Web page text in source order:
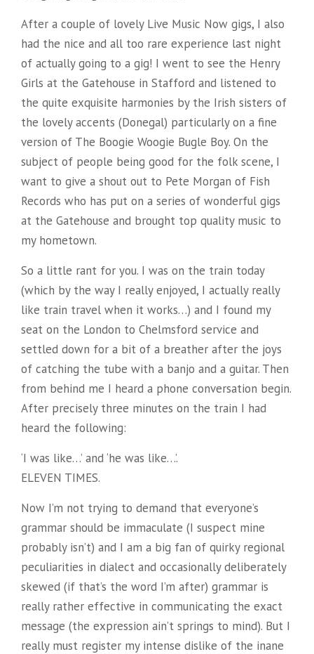
After a couple of lovely Live Music Now gigs, I also
had the nice and all too rare experience last night
of actually going to a gig! I went to see the Henry
Girls at the Gatehouse in Stafford and listened to
the quite exquisite harmonies by the Irish sisters of
the lovely accents (Donegal) particularly on a fine
version of The Boogie Woogie Bugle Boy. On the
subject of people being good for the folk scene, I
want to give a shout out to Pete Morgan of Fish
Records who has put on a series of wonderful gigs
at the Gatehouse and brought top quality music to
my hometown.
So a little rant for you. I was on the train today
(which by the way I really enjoyed, I actually really
like train travel when it works…) and I found my
seat on the London to Chelmsford service and
settled down for a bit of a breather after the joys
of catching the tube with a banjo and a guitar. Then
from behind me I heard a phone conversation begin.
After precisely three minutes on the train I had
heard the following:
‘I was like…’ and ‘he was like…’.
ELEVEN TIMES.
Now I’m not trying to demand that everyone’s
grammar should be immaculate (I suspect mine
probably isn’t) and I am a big fan of quirky regional
peculiarities in dialect and occasionally deliberately
skewed (if that’s the word I’m after) grammar is
really rather effective in communicating the exact
message (the expression ain’t springs to mind). But I
really must register my intense dislike of the inane